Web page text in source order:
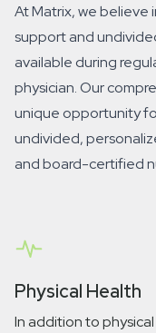
At Matrix, we believe
support and
available during
physician. Our
unique opportunity
undivided,
and board-certified
Physical Health
In addition to